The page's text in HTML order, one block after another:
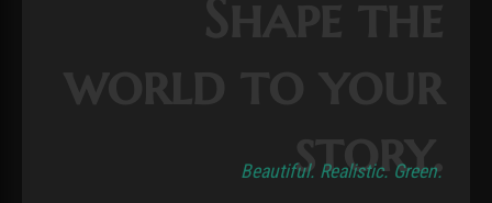
story.
Beautiful. Realistic. Green.